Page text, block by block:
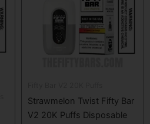
Strawmelon Twist Fifty Bar
V2 20K Puffs Disposable